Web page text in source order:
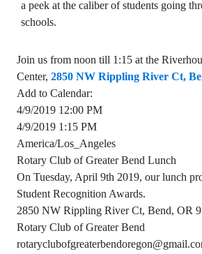
a peek at the caliber of students going
schools.
Join us from noon till 1:15 at the
Center, 2850 NW Rippling River Ct,
Add to Calendar:
4/9/2019 12:00 PM
4/9/2019 1:15 PM
America/Los_Angeles
Rotary Club of Greater Bend Lunch
On Tuesday, April 9th 2019, our lunch
Student Recognition Awards.
2850 NW Rippling River Ct, Bend, OR
Rotary Club of Greater Bend